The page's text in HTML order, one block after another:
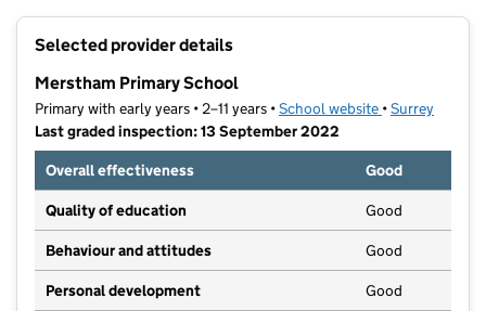
Selected provider details
Merstham Primary School
Primary with early years • 2–11 years •School website (opens in new
•Surrey
Last graded inspection: 13 September 2022
Overall effectiveness
Good
Quality of education Good
Behaviour and attitudes Good
Personal development Good